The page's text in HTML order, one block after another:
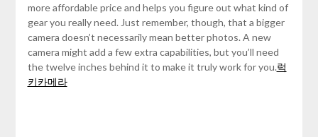
more affordable price and helps you figure out what kind of
gear you really need. Just remember, though, that a bigger
camera doesn’t necessarily mean better photos. A new
camera might add a few extra capabilities, but you’ll need
the twelve inches behind it to make it truly work for you.럭
키카메라